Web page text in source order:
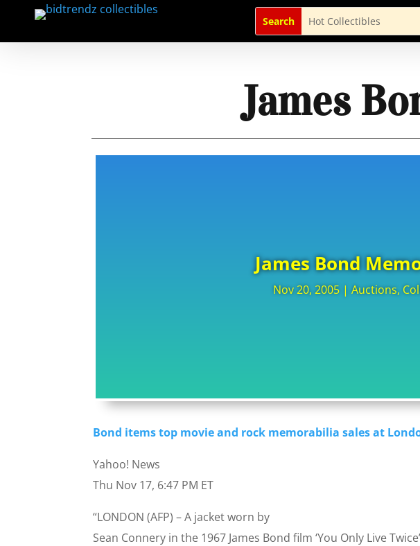
James
James Bond
Nov 20, 2005| Auctions,
Bond items top movie and rock memorabilia sales at
Yahoo! News
Thu Nov 17, 6:47 PM ET
“LONDON (AFP) – A jacket worn by
Sean Connery in the 1967 James Bond film ‘You Only Live